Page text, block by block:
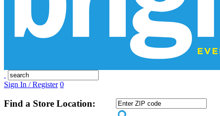
Sign In / Register 0
Find a Store Location: